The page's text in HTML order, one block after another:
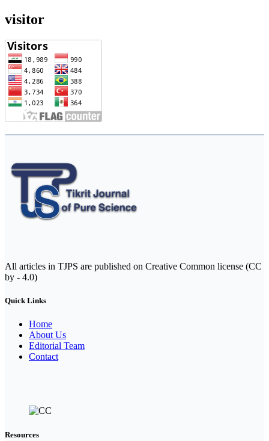
visitor
All articles in TJPS are published on Creative Common license (CC
by - 4.0)
Quick Links
Home
About Us
Editorial Team
Contact
Resources